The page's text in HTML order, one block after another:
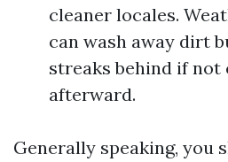
cleaner locales.
can wash away dirt
streaks behind if
afterward.
Generally speaking, you